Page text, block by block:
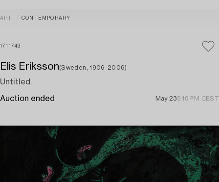
ART CONTEMPORARY
1711743
Elis Eriksson(Sweden, 1906-2006)
Untitled.
Auction ended May 235:16 PM CEST